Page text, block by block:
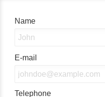
Name
E-mail
Telephone